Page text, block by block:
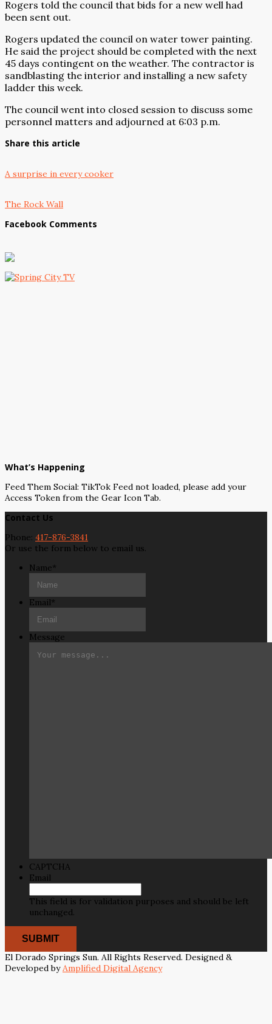
Rogers told the council that bids for a new well had
been sent out.
Rogers updated the council on water tower painting.
He said the project should be completed with the next
45 days contingent on the weather. The contractor is
sandblasting the interior and installing a new safety
ladder this week.
The council went into closed session to discuss some
personnel matters and adjourned at 6:03 p.m.
Share this article
A surprise in every cooker
The Rock Wall
Facebook Comments
What’s Happening
Feed Them Social: TikTok Feed not loaded, please add your
Access Token from the Gear Icon Tab.
Contact Us
Phone: 417-876-3841
Or use the form below to email us.
Name*
Email*
Message
CAPTCHA
Email
This field is for validation purposes and should be left
unchanged.
El Dorado Springs Sun. All Rights Reserved. Designed &
Developed byAmplified Digital Agency